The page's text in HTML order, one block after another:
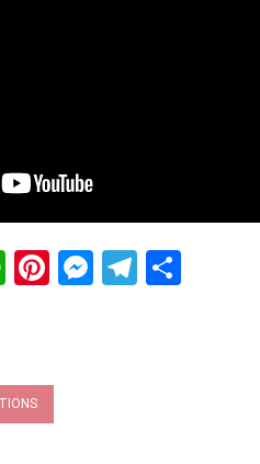
WhatsApp
Pinterest